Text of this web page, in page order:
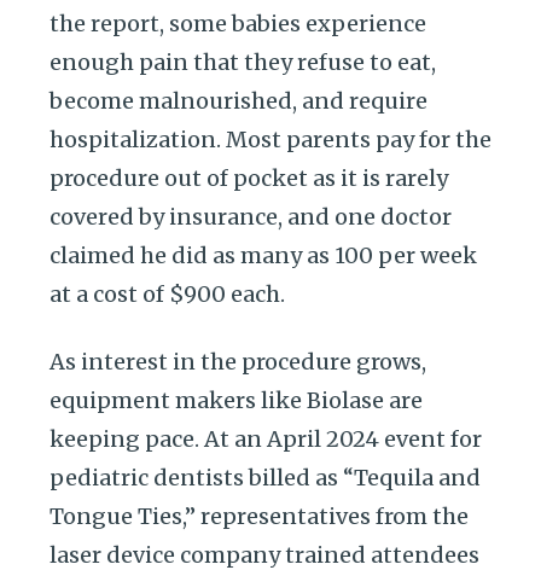
the report, some babies experience
enough pain that they refuse to eat,
become malnourished, and require
hospitalization. Most parents pay for the
procedure out of pocket as it is rarely
covered by insurance, and one doctor
claimed he did as many as 100 per week
at a cost of $900 each.
As interest in the procedure grows,
equipment makers like Biolase are
keeping pace. At an April 2024 event for
pediatric dentists billed as “Tequila and
Tongue Ties,” representatives from the
laser device company trained attendees